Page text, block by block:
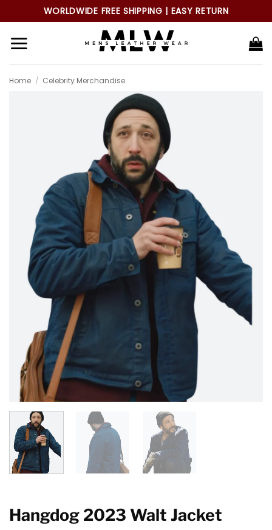
to
content
WORLDWIDE FREE SHIPPING | EASY RETURN
Home / Celebrity Merchandise
Hangdog 2023 Walt Jacket